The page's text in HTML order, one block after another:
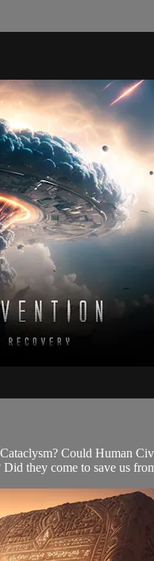
Could Human
they come to save us